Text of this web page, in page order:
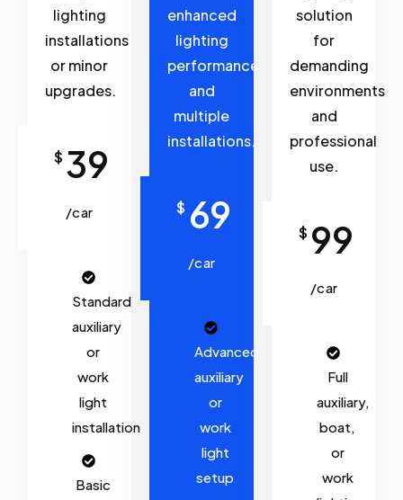
lighting
installations
or minor
upgrades.
$ 39
/car
Standard
auxiliary
or
work
light
installation
Basic
enhanced
lighting
performance
and
multiple
installations.
$ 69
/car
Advanced
auxiliary
or
work
light
setup
solution
for
demanding
environments
and
professional
use.
$ 99
/car
Full
auxiliary,
boat,
or
work